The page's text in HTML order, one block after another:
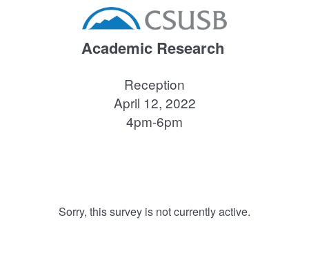
Academic Research
Reception
April 12, 2022
4pm-6pm
Sorry, this survey is not currently active.